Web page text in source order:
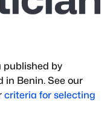
published by
in Benin. See our
criteria for selecting